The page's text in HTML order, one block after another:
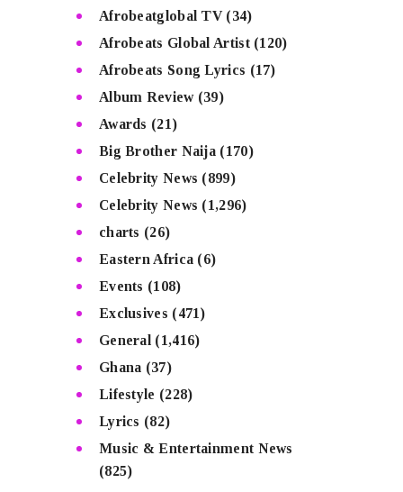
Afrobeatglobal TV(34)
Afrobeats Global Artist(120)
Afrobeats Song Lyrics (17)
Album Review(39)
Awards (21)
Big Brother Naija (170)
Celebrity News (899)
Celebrity News (1,296)
charts (26)
Eastern Africa (6)
Events (108)
Exclusives (471)
General (1,416)
Ghana (37)
Lifestyle (228)
Lyrics (82)
Music & Entertainment News
(825)